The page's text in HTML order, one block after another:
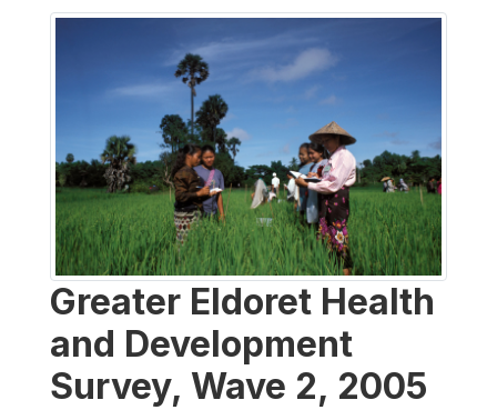
Greater Eldoret Health
and Development
Survey, Wave 2, 2005